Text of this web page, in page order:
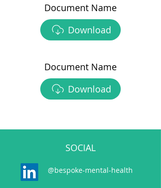
Document Name
Download
Document Name
Download
SOCIAL
@bespoke-mental-health